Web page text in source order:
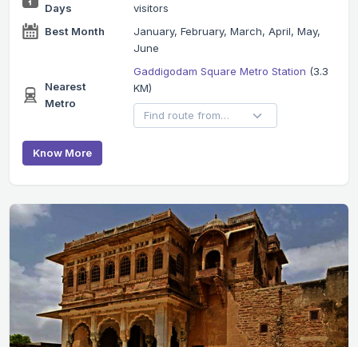
Days
visitors
Best Month
January, February, March, April, May,
June
Nearest
Metro
Gaddigodam Square Metro Station (3.3
KM)
Know More